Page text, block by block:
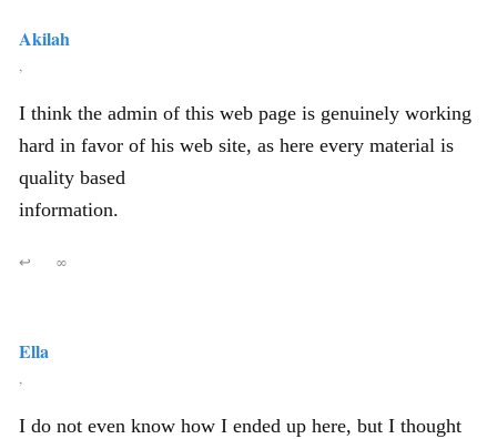
Akilah
,
I think the admin of this web page is genuinely working
hard in favor of his web site, as here every material is
quality based
information.
↩ ∞
Ella
,
I do not even know how I ended up here, but I thought